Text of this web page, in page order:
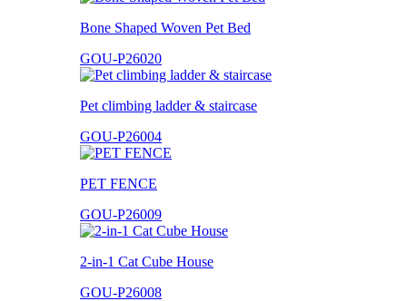
Bone Shaped Woven Pet Bed
GOU-P26020
Pet climbing ladder & staircase
GOU-P26004
PET FENCE
GOU-P26009
2-in-1 Cat Cube House
GOU-P26008